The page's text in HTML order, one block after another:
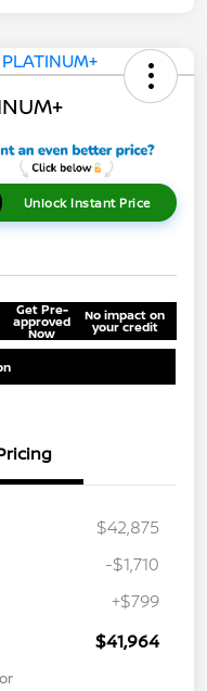
Unlock Instant Price
Get Pre-
approved
Now
No impact on
your credit
$42,875
-$1,710
+$799
$41,964